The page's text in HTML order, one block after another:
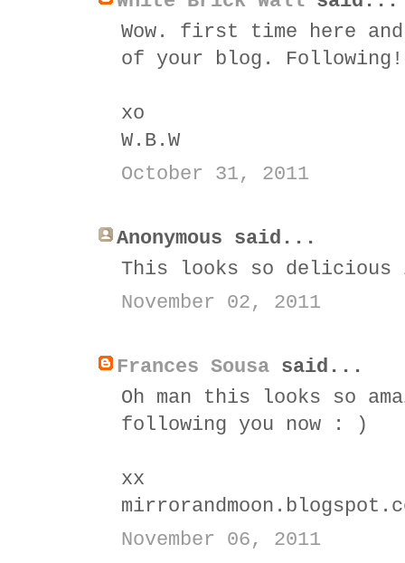
Wow. first time here
of your blog. Following!
xo
W.B.W
October 31, 2011
Anonymous said...
This looks so
November 02, 2011
Frances Sousa said...
Oh man this looks so
following you now : )
xx
November 06, 2011